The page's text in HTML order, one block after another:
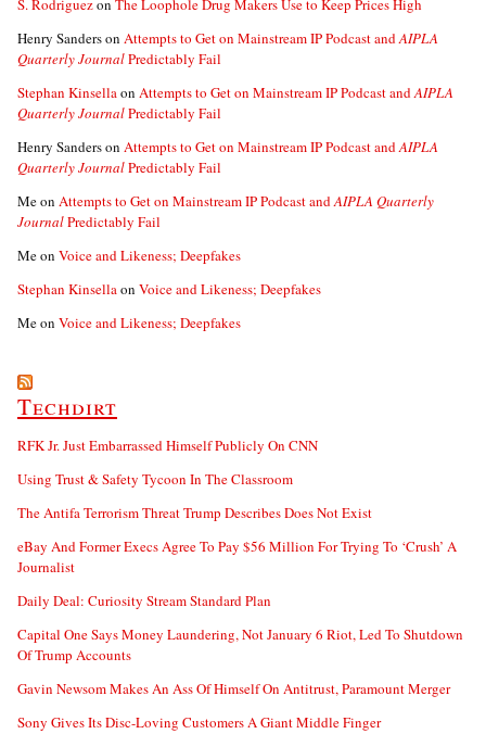
S. Rodriguezon The Loophole Drug Makers Use to Keep Prices High
Henry Sanderson Attempts to Get on Mainstream IP Podcast andAIPLA
Quarterly JournalPredictably Fail
Stephan Kinsellaon Attempts to Get on Mainstream IP Podcast andAIPLA
Quarterly JournalPredictably Fail
Henry Sanderson Attempts to Get on Mainstream IP Podcast andAIPLA
Quarterly JournalPredictably Fail
Meon Attempts to Get on Mainstream IP Podcast andAIPLA Quarterly
JournalPredictably Fail
Meon Voice and Likeness; Deepfakes
Stephan Kinsellaon Voice and Likeness; Deepfakes
Meon Voice and Likeness; Deepfakes
Techdirt
RFK Jr. Just Embarrassed Himself Publicly On CNN
Using Trust & Safety Tycoon In The Classroom
The Antifa Terrorism Threat Trump Describes Does Not Exist
eBay And Former Execs Agree To Pay $56 Million For Trying To ‘Crush’ A
Journalist
Daily Deal: Curiosity Stream Standard Plan
Capital One Says Money Laundering, Not January 6 Riot, Led To Shutdown
Of Trump Accounts
Gavin Newsom Makes An Ass Of Himself On Antitrust, Paramount Merger
Sony Gives Its Disc-Loving Customers A Giant Middle Finger